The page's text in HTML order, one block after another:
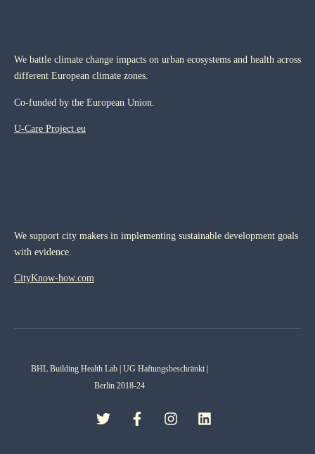
We battle climate change impacts on urban ecosystems and health across
different European climate zones.
Co-funded by the European Union.
U-Care Project.eu
We support city makers in implementing sustainable development goals
with evidence.
CityKnow-how.com
BHL Building Health Lab | UG Haftungsbeschränkt |
Berlin 2018-24